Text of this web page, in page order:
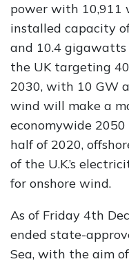
power with 10,911
installed capacity
and 10.4
the UK targeting
2030, with 10 GW
wind will make a
economywide
half of 2020,
of the U.K.’s
for onshore wind.
As of Friday 4th
ended state-
Sea, with the aim